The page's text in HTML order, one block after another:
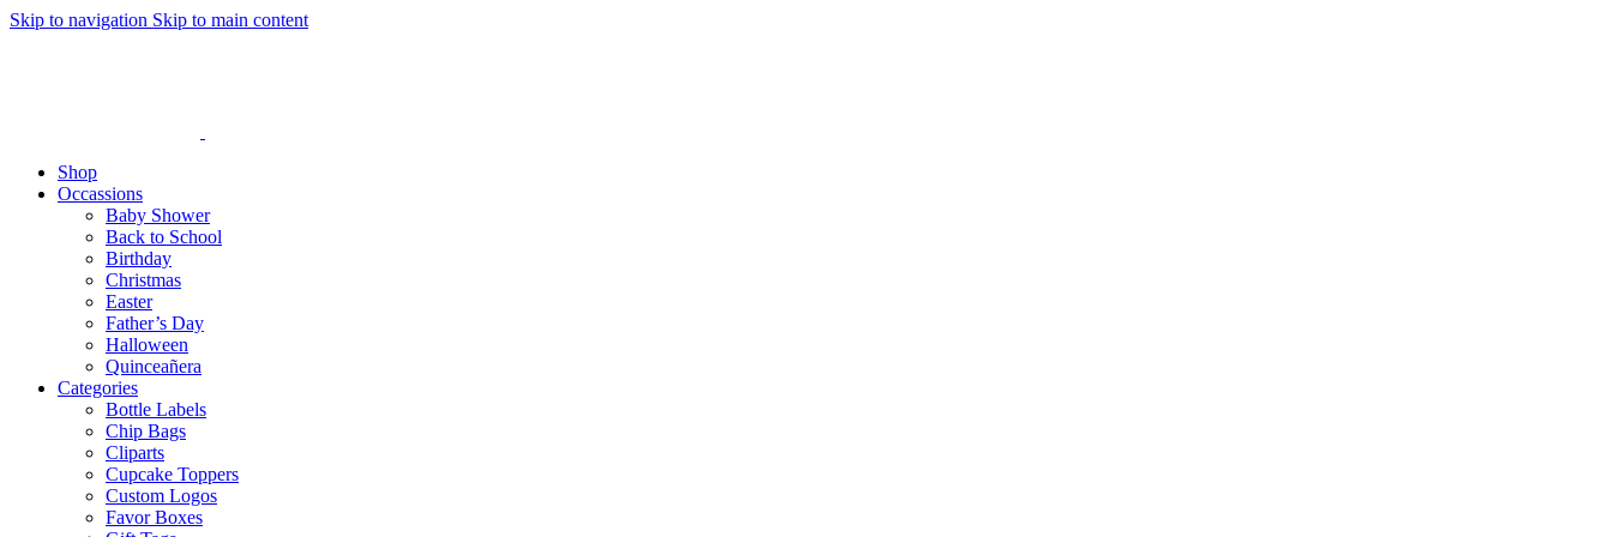
Skip to navigation Skip to main content
Shop
Occassions
Baby Shower
Back to School
Birthday
Christmas
Easter
Father’s Day
Halloween
Quinceañera
Categories
Bottle Labels
Chip Bags
Cliparts
Cupcake Toppers
Custom Logos
Favor Boxes